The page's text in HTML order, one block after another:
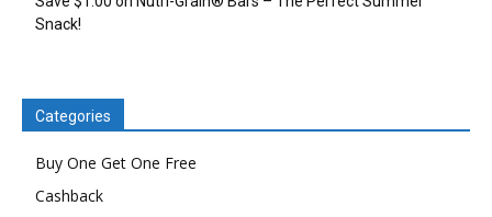
Snack!
Categories
Buy One Get One Free
Cashback